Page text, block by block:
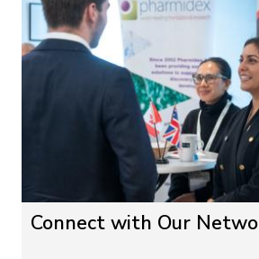
Connect with Our